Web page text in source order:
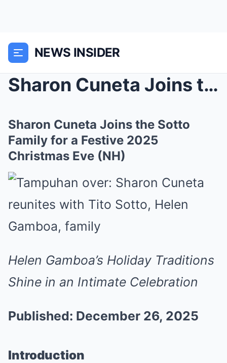
NEWS INSIDER
Sharon Cuneta Joins the Sotto Family for a Festive...
Sharon Cuneta Joins the Sotto
Family for a Festive 2025
Christmas Eve (NH)
Helen Gamboa’s Holiday Traditions
Shine in an Intimate Celebration
Published: December 26, 2025
Introduction